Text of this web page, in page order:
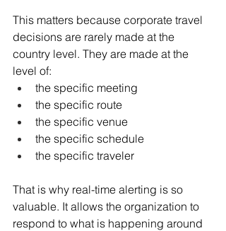
This matters because corporate travel
decisions are rarely made at the
country level. They are made at the
level of:
the specific meeting
the specific route
the specific venue
the specific schedule
the specific traveler
That is why real-time alerting is so
valuable. It allows the organization to
respond to what is happening around